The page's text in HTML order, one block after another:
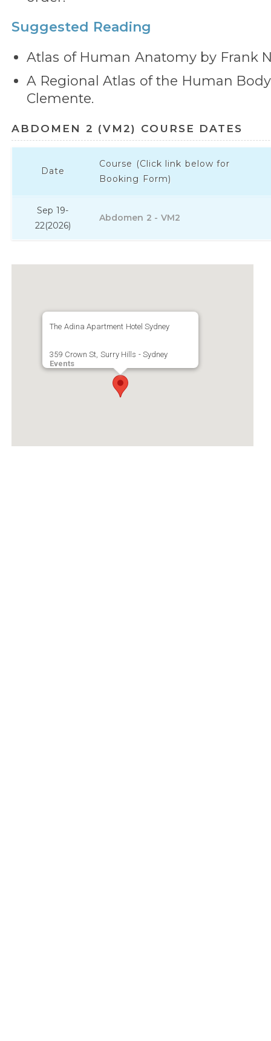
Suggested Reading
Atlas of Human Anatomy by Frank
A Regional Atlas of the Human
Clemente.
ABDOMEN 2 (VM2) COURSE DATES
Date
Course (Click link below for
Booking Form)
Sep 19-
22(2026)
Abdomen 2 - VM2
The Adina Apartment Hotel Sydney
359 Crown St, Surry Hills - Sydney
Events